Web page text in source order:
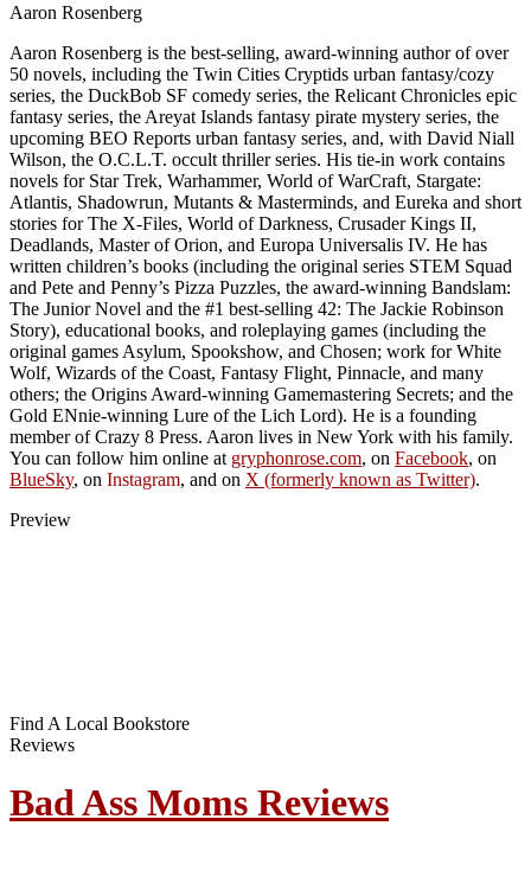
Aaron Rosenberg
Aaron Rosenberg is the best-selling, award-winning author of over
50 novels, including the Twin Cities Cryptids urban fantasy/cozy
series, the DuckBob SF comedy series, the Relicant Chronicles epic
fantasy series, the Areyat Islands fantasy pirate mystery series, the
upcoming BEO Reports urban fantasy series, and, with David Niall
Wilson, the O.C.L.T. occult thriller series. His tie-in work contains
novels for Star Trek, Warhammer, World of WarCraft, Stargate:
Atlantis, Shadowrun, Mutants & Masterminds, and Eureka and short
stories for The X-Files, World of Darkness, Crusader Kings II,
Deadlands, Master of Orion, and Europa Universalis IV. He has
written children’s books (including the original series STEM Squad
and Pete and Penny’s Pizza Puzzles, the award-winning Bandslam:
The Junior Novel and the #1 best-selling 42: The Jackie Robinson
Story), educational books, and roleplaying games (including the
original games Asylum, Spookshow, and Chosen; work for White
Wolf, Wizards of the Coast, Fantasy Flight, Pinnacle, and many
others; the Origins Award-winning Gamemastering Secrets; and the
Gold ENnie-winning Lure of the Lich Lord). He is a founding
member of Crazy 8 Press. Aaron lives in New York with his family.
You can follow him online at gryphonrose.com, on Facebook, on
BlueSky, on Instagram, and on X (formerly known as Twitter).
Preview
Find A Local Bookstore
Reviews
Bad Ass Moms Reviews